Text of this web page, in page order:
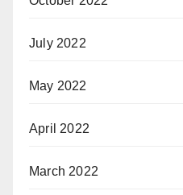
July 2022
May 2022
April 2022
March 2022